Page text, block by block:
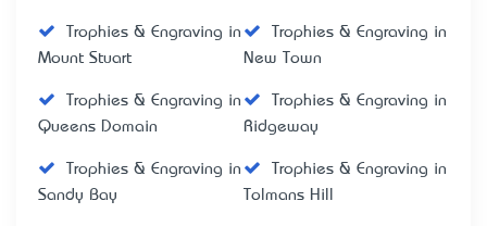
Trophies & Engraving in
Mount Stuart
Trophies & Engraving in
New Town
Trophies & Engraving in
Queens Domain
Trophies & Engraving in
Ridgeway
Trophies & Engraving in
Sandy Bay
Trophies & Engraving in
Tolmans Hill